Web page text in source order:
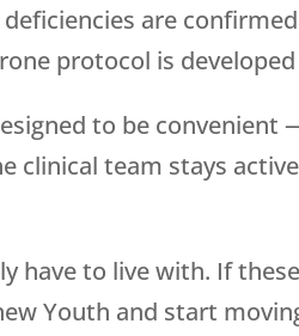
are
protocol is
to be
clinical team stays
have to live with. If
Youth and start